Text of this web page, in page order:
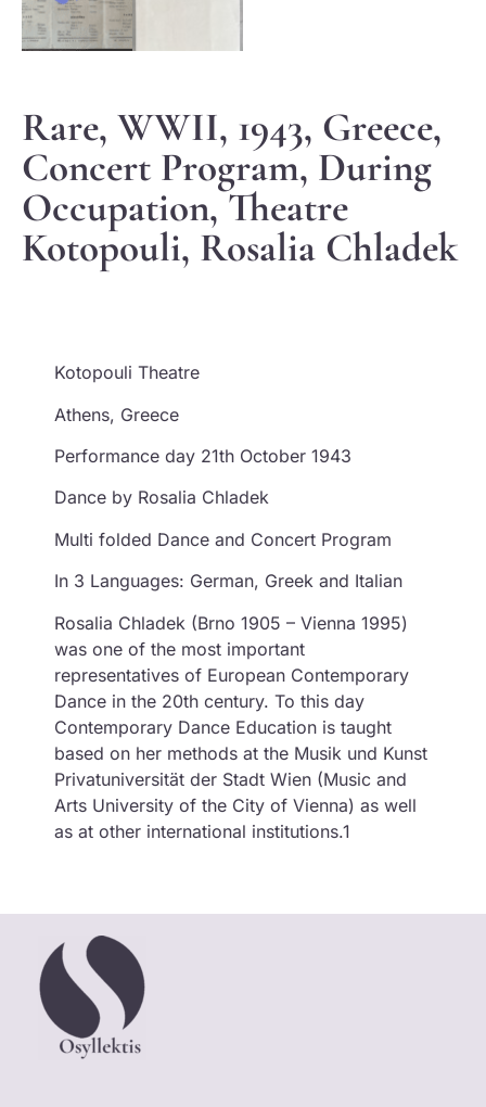
Rare, WWII, 1943, Greece,
Concert Program, During
Occupation, Theatre
Kotopouli, Rosalia Chladek
Kotopouli Theatre
Athens, Greece
Performance day 21th October 1943
Dance by Rosalia Chladek
Multi folded Dance and Concert Program
In 3 Languages: German, Greek and Italian
Rosalia Chladek (Brno 1905 – Vienna 1995)
was one of the most important
representatives of European Contemporary
Dance in the 20th century. To this day
Contemporary Dance Education is taught
based on her methods at the Musik und Kunst
Privatuniversität der Stadt Wien (Music and
Arts University of the City of Vienna) as well
as at other international institutions.1